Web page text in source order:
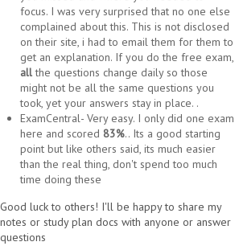
focus. I was very surprised that no one else
complained about this. This is not disclosed
on their site, i had to email them for them to
get an explanation. If you do the free exam,
allthe questions change daily so those
might not be all the same questions you
took, yet your answers stay in place. .
ExamCentral- Very easy. I only did one exam
here and scored 83%.. Its a good starting
point but like others said, its much easier
than the real thing, don't spend too much
time doing these
Good luck to others! I'll be happy to share my
notes or study plan docs with anyone or answer
questions